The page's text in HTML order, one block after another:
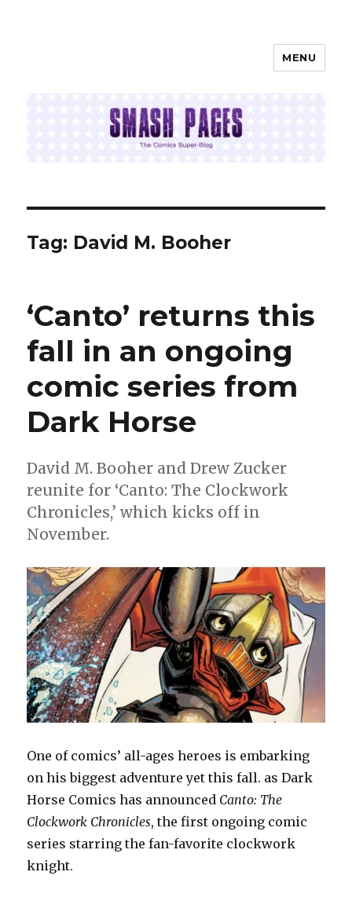
MENU
Tag: David M. Booher
‘Canto’ returns this
fall in an ongoing
comic series from
Dark Horse
David M. Booher and Drew Zucker
reunite for ‘Canto: The Clockwork
Chronicles,’ which kicks off in
November.
One of comics’ all-ages heroes is embarking
on his biggest adventure yet this fall. as Dark
Horse Comics has announced Canto: The
Clockwork Chronicles, the first ongoing comic
series starring the fan-favorite clockwork
knight.